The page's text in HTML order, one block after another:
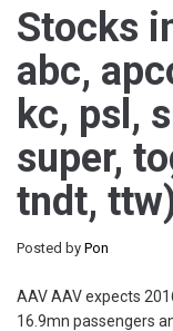
Stocks
abc,
kc, psl,
super,
tndt,
Posted by Pon
AAV AAV expects
16.9mn passengers